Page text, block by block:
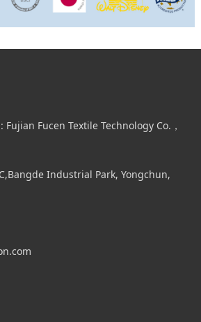
Fucen Textile Technology Co.，
Industrial Park, Yongchun,